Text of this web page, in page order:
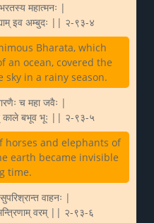
महात्मनः |
इव अम्बुदः || २-९३-४
Bharata, which
an ocean, covered the
sky in a rainy season.
च महा जवैः |
काले बभूव भूः || २-९३-५
horses and elephants of
earth became invisible
time.
वाहनः |
वरम् || २-९३-६